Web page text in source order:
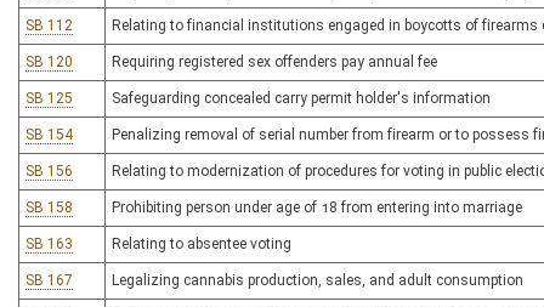
SB 112 Relating to financial institutions engaged in boycotts of firearms
SB 120 Requiring registered sex offenders pay annual fee
SB 125 Safeguarding concealed carry permit holder's information
SB 154 Penalizing removal of serial number from firearm or to possess
SB 156 Relating to modernization of procedures for voting in public
SB 158 Prohibiting person under age of 18 from entering into marriage
SB 163 Relating to absentee voting
SB 167 Legalizing cannabis production, sales, and adult consumption